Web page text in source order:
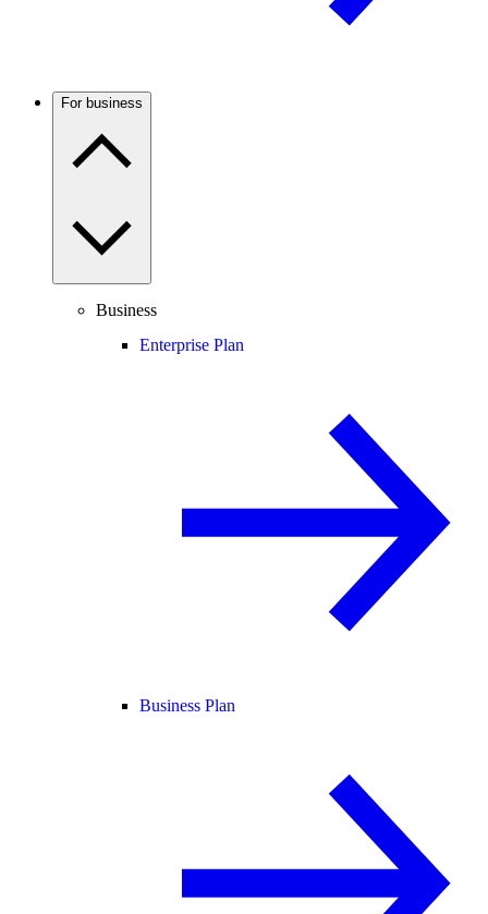
For business
Business
Enterprise Plan
Business Plan